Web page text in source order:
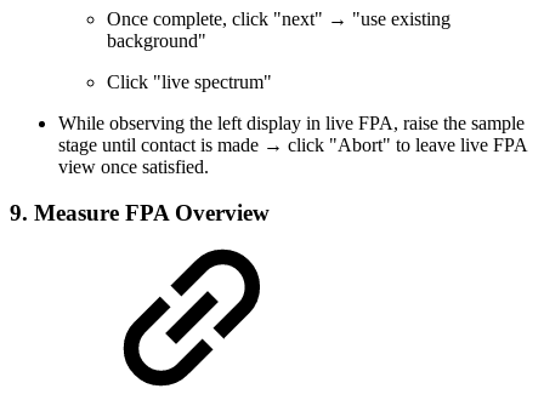
Once complete, click "next" → "use existing
background"
Click "live spectrum"
While observing the left display in live FPA, raise the sample
stage until contact is made → click "Abort" to leave live FPA
view once satisfied.
9. Measure FPA Overview